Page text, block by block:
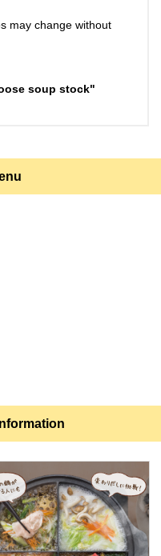
may change without
soup stock"